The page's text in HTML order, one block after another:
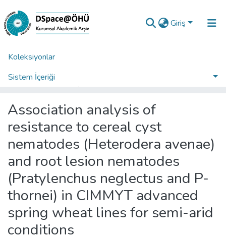
Giriş
Koleksiyonlar
Sistem İçeriği
Analiz
Talep/Soru
Ana Sayfa
Association analysis of
resistance to cereal cyst
nematodes (Heterodera avenae)
and root lesion nematodes
(Pratylenchus neglectus and P-
thornei) in CIMMYT advanced
spring wheat lines for semi-arid
conditions